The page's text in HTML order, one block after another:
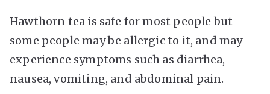
Hawthorn tea is safe for most people but
some people may be allergic to it, and may
experience symptoms such as diarrhea,
nausea, vomiting, and abdominal pain.